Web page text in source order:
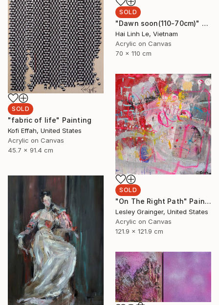
SOLD
"Dawn soon(110-70cm)" Painting
Hai Linh Le, Vietnam
Acrylic on Canvas
70 x 110 cm
SOLD
"fabric of life" Painting
Kofi Effah, United States
Acrylic on Canvas
45.7 x 91.4 cm
SOLD
"On The Right Path" Painting
Lesley Grainger, United States
Acrylic on Canvas
121.9 x 121.9 cm